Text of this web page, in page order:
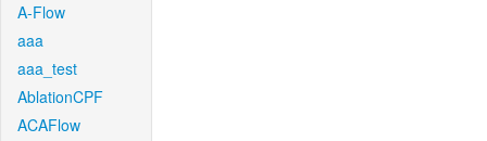
A-Flow
aaa
aaa_test
AblationCPF
ACAFlow